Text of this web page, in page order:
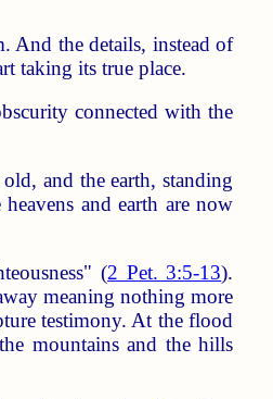
And the details, instead of
taking its true place.
connected with the
and the earth, standing
and earth are now
(2 Pet. 3:5-13).
meaning nothing more
testimony. At the flood
mountains and the hills